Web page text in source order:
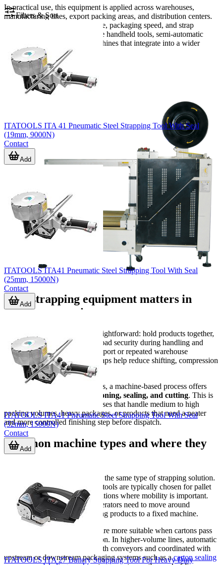
In practical use, this equipment is applied across warehouses,
manufacturing lines, export packing areas, and distribution centers.
Depending on the product shape, packaging speed, and strap
material, businesses may choose handheld tools, semi-automatic
systems, or fully automatic machines that integrate into a wider
packing workflow.
Why strapping equipment matters in
packing operations
The purpose of strapping is straightforward: hold products together,
stabilize cartons, and improve load security during handling and
shipment. In long-distance transport or repeated warehouse
movement, properly applied straps help reduce shifting, compression
damage, and package opening.
Compared with manual methods, a machine-based process offers
tensioning, sealing, and cutting. This is
especially important for businesses that handle medium to high
packing volumes, heavy packages, or products that need a neater
and more controlled finishing step before dispatch.
Common machine types and where they
fit
Not every packaging line needs the same type of strapping solution.
Handheld battery or pneumatic tools are typically chosen for pallet
loads, large cartons, and applications where mobility is important.
These tools are useful when operators need to move around
oversized goods rather than bring products to a fixed machine.
Tabletop or arch-style systems are more suitable when cartons pass
through a defined packing station. In higher-volume lines, automatic
equipment can be connected with conveyors and coordinated with
upstream or downstream packaging systems such as acarton sealing
Filters & Sort
ITATOOLS ITA 41 Pneumatic Steel Strapping Tool With Seal
(19mm, 9000N)
Contact
Add
ITATOOLS ITA41 Pneumatic Steel Strapping Tool With Seal
(25mm, 15000N)
Contact
Add
ITATOOLS ITA41 Pneumatic Steel Strapping Tool With Seal
(32mm, 15000N)
Contact
Add
ITATOOLS ITA 27 Battery Strapping Tool For Heavy Duty